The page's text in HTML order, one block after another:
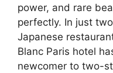
power, and rare
perfectly. In just
Japanese
Blanc Paris hotel
newcomer to two-